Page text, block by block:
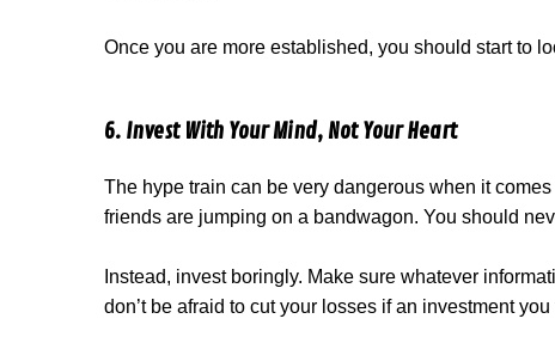
Once you are more established, you should start to
6. Invest With Your Mind, Not Your Heart
The hype train can be very dangerous when it
friends are jumping on a bandwagon. You should
Instead, invest boringly. Make sure whatever
don’t be afraid to cut your losses if an investment